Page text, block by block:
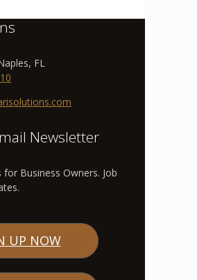
FL
Newsletter
Business Owners. Job
UP NOW